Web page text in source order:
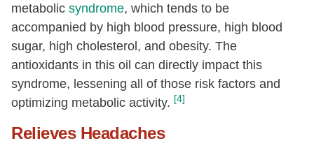
metabolic syndrome, which tends to be
accompanied by high blood pressure, high blood
sugar, high cholesterol, and obesity. The
antioxidants in this oil can directly impact this
syndrome, lessening all of those risk factors and
optimizing metabolic activity. [4]
Relieves Headaches